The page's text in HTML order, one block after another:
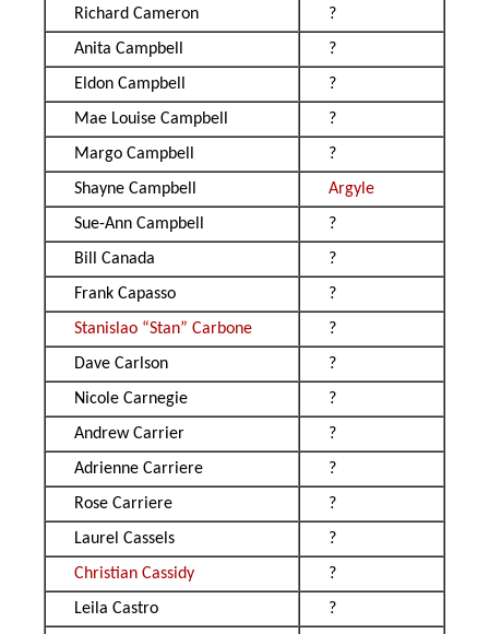
Richard Cameron
?
Anita Campbell
?
Eldon Campbell
?
Mae Louise Campbell
?
Margo Campbell
?
Shayne Campbell
Argyle
Sue-Ann Campbell
?
Bill Canada
?
Frank Capasso
?
Stanislao “Stan” Carbone
?
Dave Carlson
?
Nicole Carnegie
?
Andrew Carrier
?
Adrienne Carriere
?
Rose Carriere
?
Laurel Cassels
?
Christian Cassidy
?
Leila Castro
?